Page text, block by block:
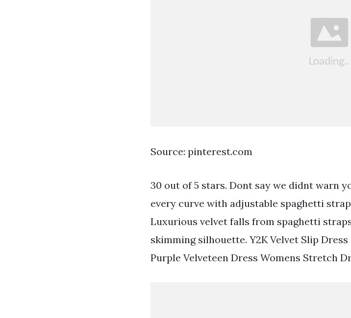
Source: pinterest.com
30 out of 5 stars. Dont say we didnt warn
every curve with adjustable spaghetti
Luxurious velvet falls from spaghetti
skimming silhouette. Y2K Velvet Slip
Purple Velveteen Dress Womens Stretch